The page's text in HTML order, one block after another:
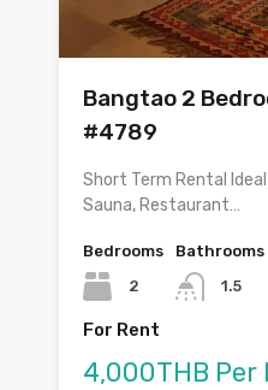
Bangtao 2
#4789
Short Term Rental
Sauna, Restaurant…
Bedrooms
2
Bathrooms
1.5
For Rent
4,000THB Per